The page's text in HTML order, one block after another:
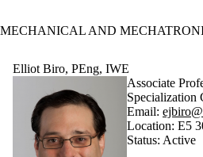
MECHANICAL AND
Elliot Biro, PEng, IWE
Associate
Specialization
Email:
Location: E5
Status: Active